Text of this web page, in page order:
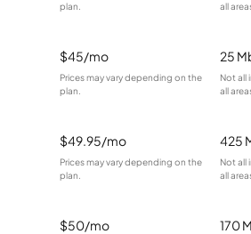
plan.
all
$45/mo
Prices may vary depending on the
plan.
25
Not all
all
$49.95/mo
Prices may vary depending on the
plan.
425
Not all
all
$50/mo 170